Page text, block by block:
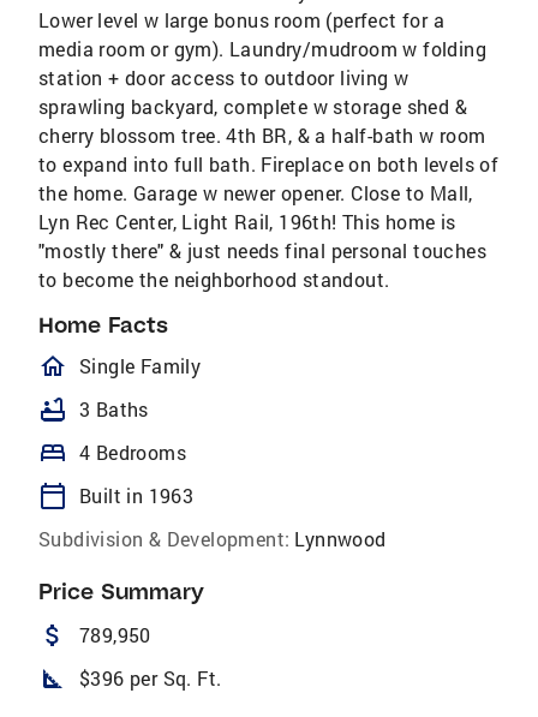
Lower level w large bonus room (perfect for a
media room or gym). Laundry/mudroom w folding
station + door access to outdoor living w
sprawling backyard, complete w storage shed &
cherry blossom tree. 4th BR, & a half-bath w room
to expand into full bath. Fireplace on both levels of
the home. Garage w newer opener. Close to Mall,
Lyn Rec Center, Light Rail, 196th! This home is
"mostly there" & just needs final personal touches
to become the neighborhood standout.
Home Facts
homeOutlined
Single Family
bathtub 3 Baths
bed 4 Bedrooms
calendar_today
Built in 1963
Subdivision & Development: Lynnwood
Price Summary
attach_money 789,950
square_foot $396 per Sq. Ft.